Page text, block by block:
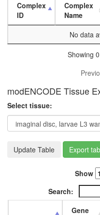
Complex
ID
Complex
Name
No data
Showing
modENCODE Tissue
Select tissue:
Update Table Export
Show
Search:
Gene